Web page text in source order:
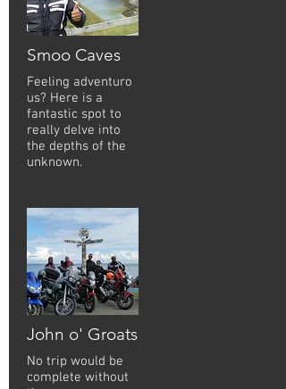
Smoo Caves
Feeling adventuro
us? Here is a
fantastic spot to
really delve into
the depths of the
unknown.
John o' Groats
No trip would be
complete without